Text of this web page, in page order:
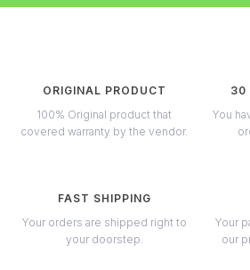
ORIGINAL PRODUCT
100% Original product that
covered warranty by the vendor.
30
You
FAST SHIPPING
Your orders are shipped right to
your doorstep.
Your
our